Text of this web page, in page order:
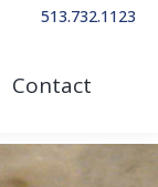
513.732.1123
Contact